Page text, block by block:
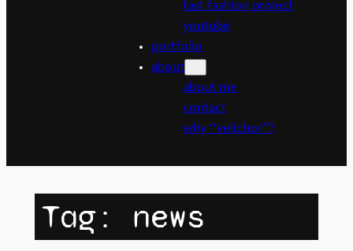
fast fashion project
youtube
portfolio
about
about me
contact
why “velichor”?
Tag: news